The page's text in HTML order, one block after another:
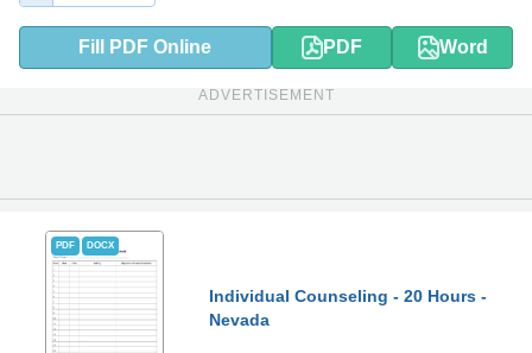
Fill PDF Online PDF Word
ADVERTISEMENT
PDF DOCX
Individual Counseling - 20 Hours -
Nevada